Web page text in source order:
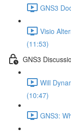
GNS3
Visio
(11:53)
GNS3
Will
(10:47)
GNS3: